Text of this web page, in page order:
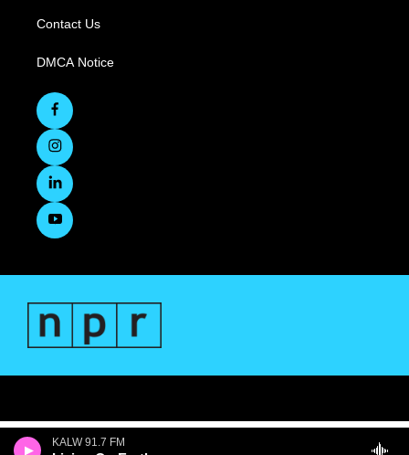
KALW 91.7 FM
Contact Us
DMCA Notice